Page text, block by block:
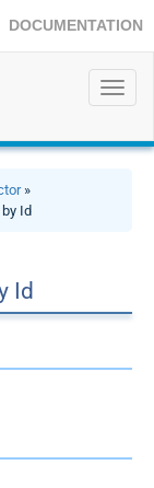
DOCUMENTATION
»
Id
Id